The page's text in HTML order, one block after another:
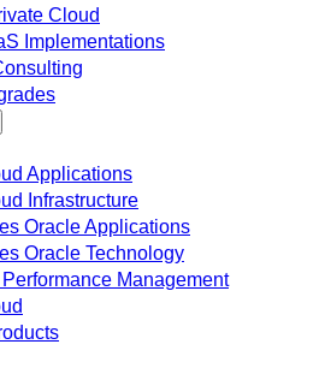
Cloud
Implementations
Applications
Infrastructure
Oracle Applications
Oracle Technology
Management